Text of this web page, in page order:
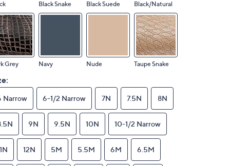
Black Snake Black Suede Black/Natural
Grey Navy Nude Taupe Snake
Narrow 6-1/2 Narrow 7N 7.5N 8N
9N 9.5N 10N 10-1/2 Narrow
12N 5M 5.5M 6M 6.5M